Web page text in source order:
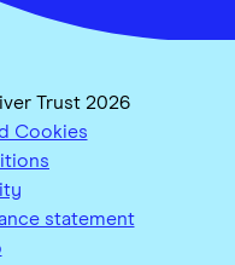
Trust 2026
Cookies
statement